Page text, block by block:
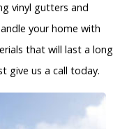
vinyl gutters and
your home with
that will last a long
give us a call today.